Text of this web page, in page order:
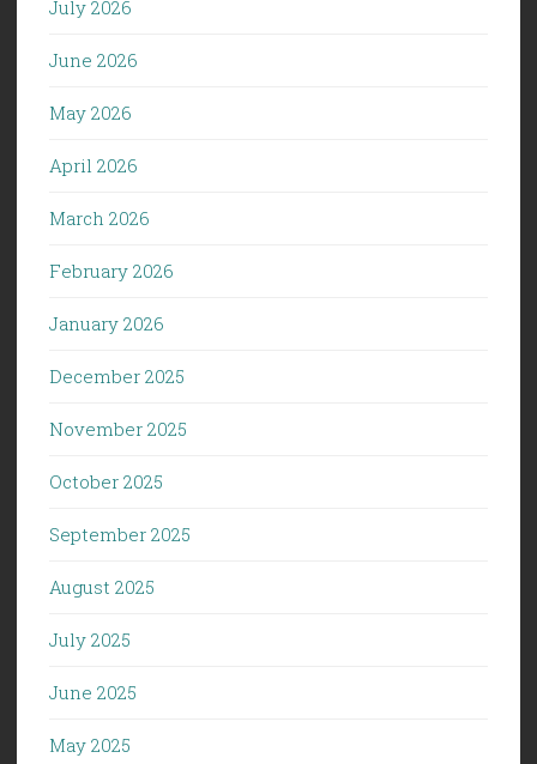
July 2026
June 2026
May 2026
April 2026
March 2026
February 2026
January 2026
December 2025
November 2025
October 2025
September 2025
August 2025
July 2025
June 2025
May 2025